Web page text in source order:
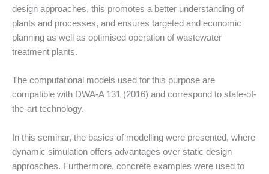
design approaches, this promotes a better understanding of
plants and processes, and ensures targeted and economic
planning as well as optimised operation of wastewater
treatment plants.
The computational models used for this purpose are
compatible with DWA-A 131 (2016) and correspond to state-of-
the-art technology.
In this seminar, the basics of modelling were presented, where
dynamic simulation offers advantages over static design
approaches. Furthermore, concrete examples were used to